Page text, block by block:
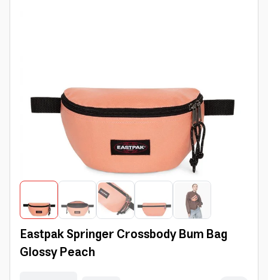
Eastpak Springer Crossbody Bum Bag
Glossy Peach